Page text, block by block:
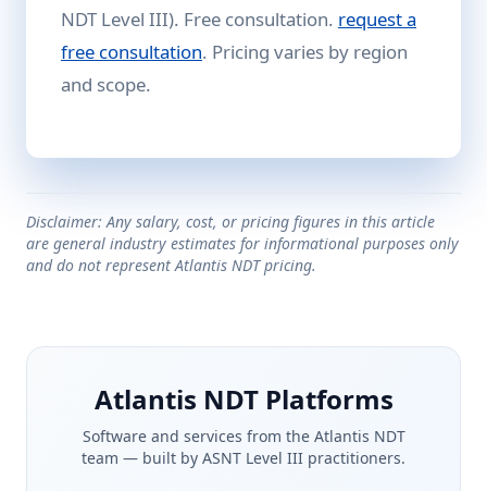
NDT Level III). Free consultation. request a
free consultation. Pricing varies by region
and scope.
Disclaimer: Any salary, cost, or pricing figures in this article
are general industry estimates for informational purposes only
and do not represent Atlantis NDT pricing.
Atlantis NDT Platforms
Software and services from the Atlantis NDT
team — built by ASNT Level III practitioners.